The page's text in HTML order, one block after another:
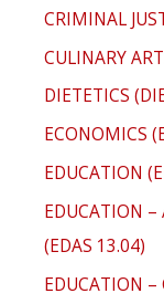
CRIMINAL
CULINARY
DIETETICS
ECONOMICS
EDUCATION
EDUCATION
(EDAS 13.04)
EDUCATION –